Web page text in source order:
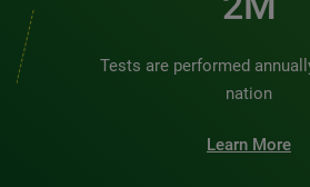
Tests are performed
nation
Learn More